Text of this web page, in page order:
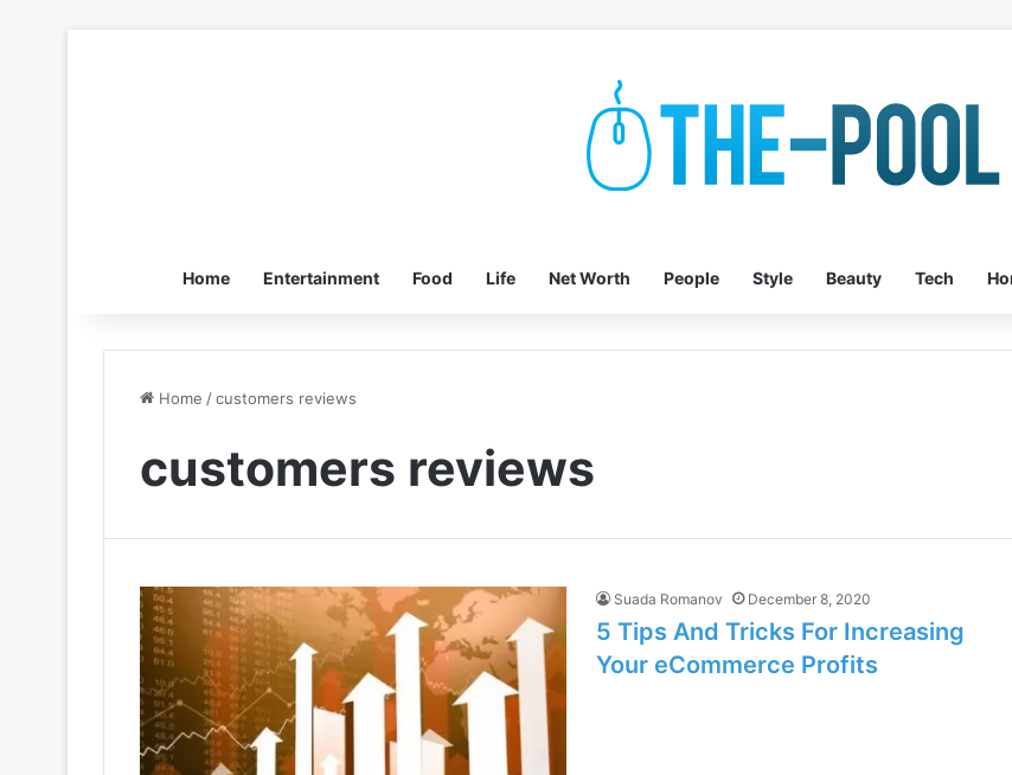
Home Entertainment Food Life Net Worth People Style Beauty Tech
Home /customers reviews
customers reviews
Suada Romanov December 8, 2020
5 Tips And Tricks For Increasing
Your eCommerce Profits